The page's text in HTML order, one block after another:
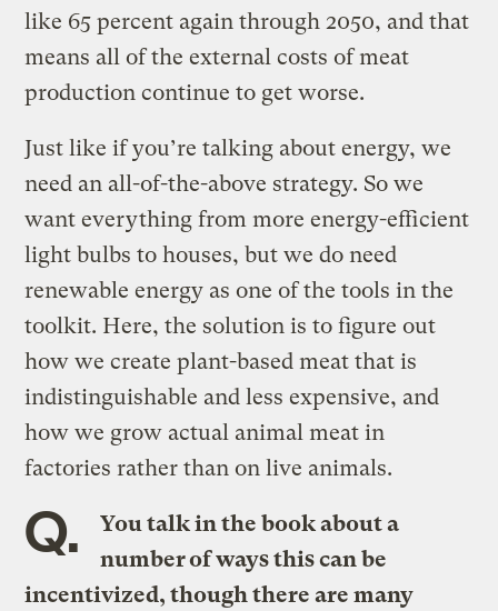
like 65 percent again through 2050, and that
means all of the external costs of meat
production continue to get worse.
Just like if you’re talking about energy, we
need an all-of-the-above strategy. So we
want everything from more energy-efficient
light bulbs to houses, but we do need
renewable energy as one of the tools in the
toolkit. Here, the solution is to figure out
how we create plant-based meat that is
indistinguishable and less expensive, and
how we grow actual animal meat in
factories rather than on live animals.
Q.
You talk in the book about a
number of ways this can be
incentivized, though there are many